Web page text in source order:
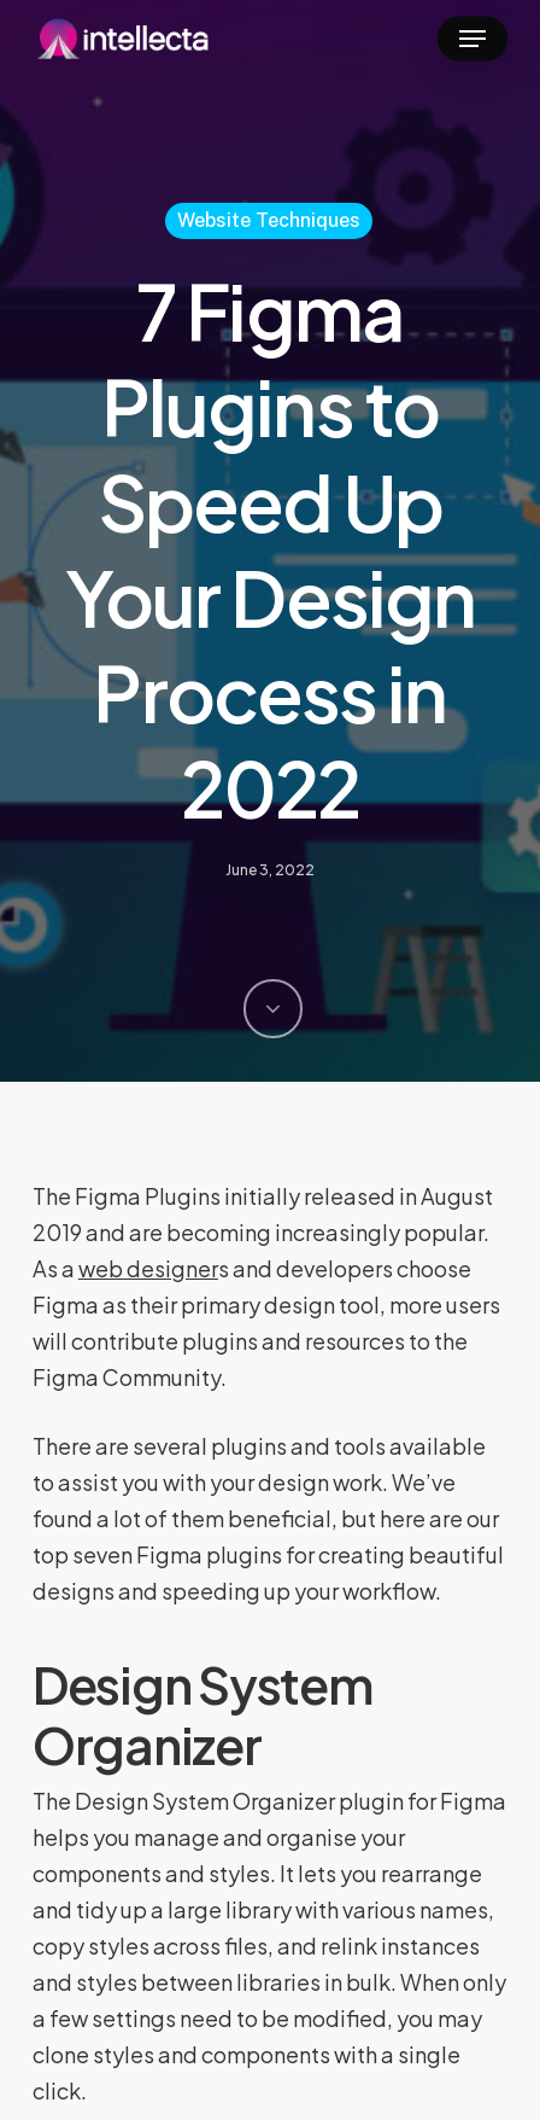
content
Menu
Website Techniques
7 Figma
Plugins to
Speed Up
Your Design
Process in
2022
June 3, 2022
The Figma Plugins initially released in August
2019 and are becoming increasingly popular.
As aweb designers and developers choose
Figma as their primary design tool, more users
will contribute plugins and resources to the
Figma Community.
There are several plugins and tools available
to assist you with your design work. We’ve
found a lot of them beneficial, but here are our
top seven Figma plugins for creating beautiful
designs and speeding up your workflow.
Design System
Organizer
The Design System Organizer plugin for Figma
helps you manage and organise your
components and styles. It lets you rearrange
and tidy up a large library with various names,
copy styles across files, and relink instances
and styles between libraries in bulk. When only
a few settings need to be modified, you may
clone styles and components with a single
click.